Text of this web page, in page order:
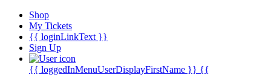
Shop
My Tickets
{{ loginLinkText }}
Sign Up
{{ loggedInMenuUserDisplayFirstName }} {{